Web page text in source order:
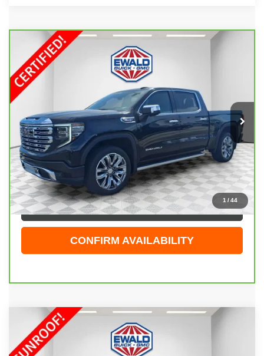
1/44
CARBRAVO
GMC SIERRA 1500
DENALI
Price Drop
VIN:
Stock:GPF534Model:TK10543
27,588 mi Ext. Int.
$55,408
EWALD PRICE
Less
Live Market Price
$54,929
Dealer Services Fee
+$479
Your Cost
$55,408
CLICK TO CALL
CONFIRM AVAILABILITY
Compare Vehicle
2022BMW X5 XDRIVE40I
Price Drop
COMMENTS
$41,967
EWALD PRICE
Compare Vehicle